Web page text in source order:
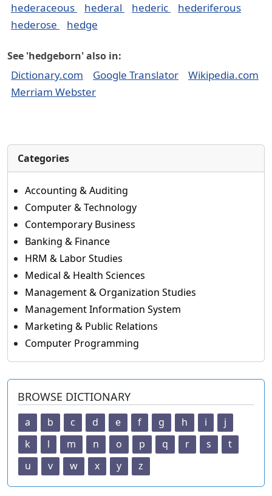
hederaceous
hederal hederic
hederiferous
hederose
hedge
See 'hedgeborn' also in:
Dictionary.com Google Translator
Wikipedia.com
Merriam Webster
Categories
Accounting & Auditing
Computer & Technology
Contemporary Business
Banking & Finance
HRM & Labor Studies
Medical & Health Sciences
Management & Organization Studies
Management Information System
Marketing & Public Relations
Computer Programming
BROWSE DICTIONARY
a b c d e f g h i
j
k
l m n o p q r s
t
u
v w x y z